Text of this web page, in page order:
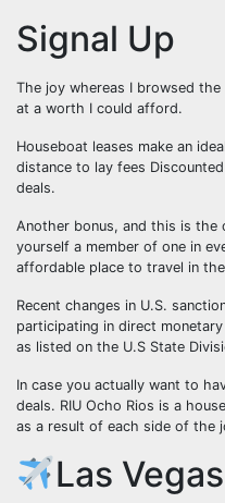
Signal Up
The joy whereas I browsed
at a worth I could afford.
Houseboat leases make an
distance to lay fees
deals.
Another bonus, and this is the
yourself a member of one in
affordable place to travel in
Recent changes in U.S.
participating in direct
as listed on the U.S State
In case you actually want to
deals. RIU Ocho Rios is a
as a result of each side of the
Las